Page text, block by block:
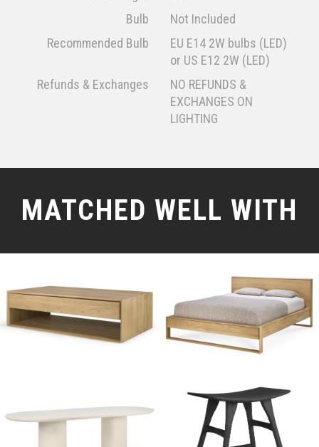
Bulb
Not Included
Recommended Bulb
EU E14 2W bulbs (LED)
or US E12 2W (LED)
Refunds & Exchanges
NO REFUNDS &
EXCHANGES ON
LIGHTING
MATCHED WELL WITH